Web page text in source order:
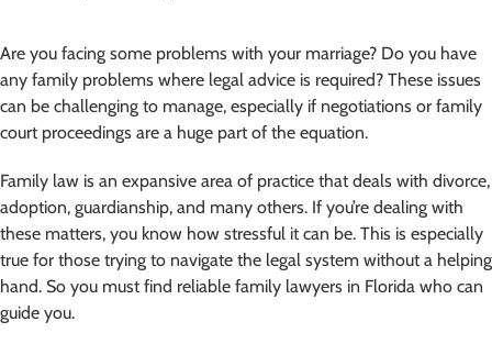
Are you facing some problems with your marriage? Do you have
any family problems where legal advice is required? These issues
can be challenging to manage, especially if negotiations or family
court proceedings are a huge part of the equation.
Family law is an expansive area of practice that deals with divorce,
adoption, guardianship, and many others. If you’re dealing with
these matters, you know how stressful it can be. This is especially
true for those trying to navigate the legal system without a helping
hand. So you must find reliable family lawyers in Florida who can
guide you.